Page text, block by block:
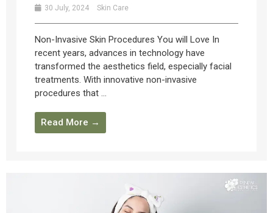
30 July, 2024 Skin Care
Non-Invasive Skin Procedures You will Love In
recent years, advances in technology have
transformed the aesthetics field, especially facial
treatments. With innovative non-invasive
procedures that ...
Read More →